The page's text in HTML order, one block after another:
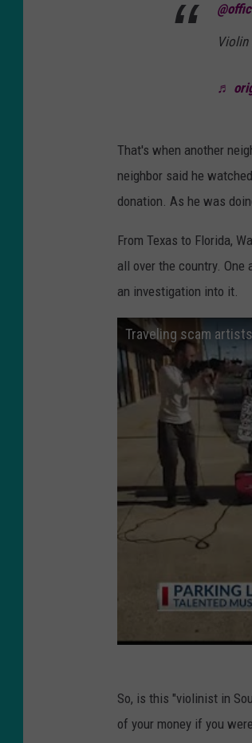
♬
That's when another
neighbor said he
donation. As he was
From Texas to Florida,
all over the country.
an investigation into it.
Traveling scam
So, is this "violinist in
of your money if you